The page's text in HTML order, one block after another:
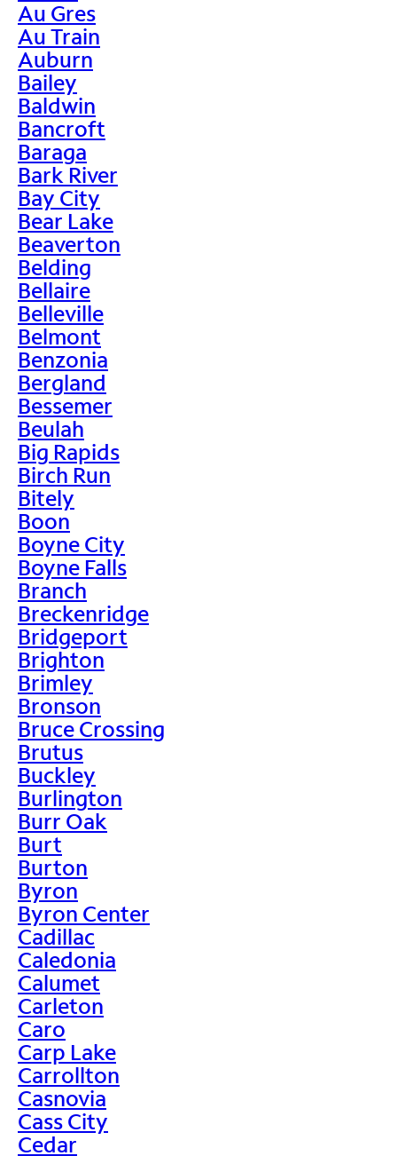
Au Gres
Au Train
Auburn
Bailey
Baldwin
Bancroft
Baraga
Bark River
Bay City
Bear Lake
Beaverton
Belding
Bellaire
Belleville
Belmont
Benzonia
Bergland
Bessemer
Beulah
Big Rapids
Birch Run
Bitely
Boon
Boyne City
Boyne Falls
Branch
Breckenridge
Bridgeport
Brighton
Brimley
Bronson
Bruce Crossing
Brutus
Buckley
Burlington
Burr Oak
Burt
Burton
Byron
Byron Center
Cadillac
Caledonia
Calumet
Carleton
Caro
Carp Lake
Carrollton
Casnovia
Cass City
Cedar